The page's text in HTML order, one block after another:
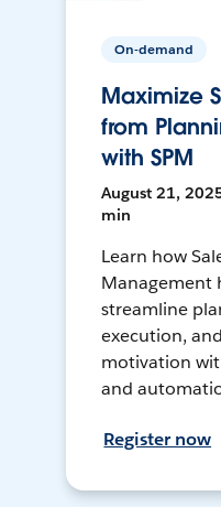
On-demand
Maximize
from
with SPM
August 21,
min
Learn how
Management
streamline
execution,
motivation
and
Register now